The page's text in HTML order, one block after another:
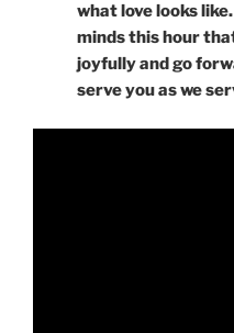
what love looks
minds this hour
joyfully and go
serve you as we